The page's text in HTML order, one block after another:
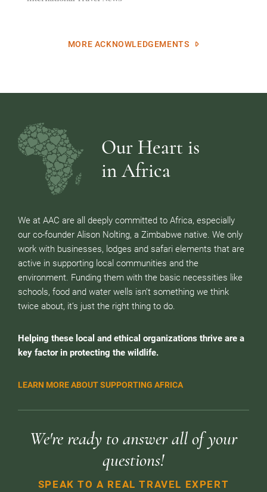
MORE ACKNOWLEDGEMENTS
Our Heart is
in Africa
We at AAC are all deeply committed to Africa, especially
our co-founder Alison Nolting, a Zimbabwe native. We only
work with businesses, lodges and safari elements that are
active in supporting local communities and the
environment. Funding them with the basic necessities like
schools, food and water wells isn’t something we think
twice about, it’s just the right thing to do.
Helping these local and ethical organizations thrive are a
key factor in protecting the wildlife.
LEARN MORE ABOUT SUPPORTING AFRICA
We're ready to answer all of your
questions!
SPEAK TO A REAL TRAVEL EXPERT